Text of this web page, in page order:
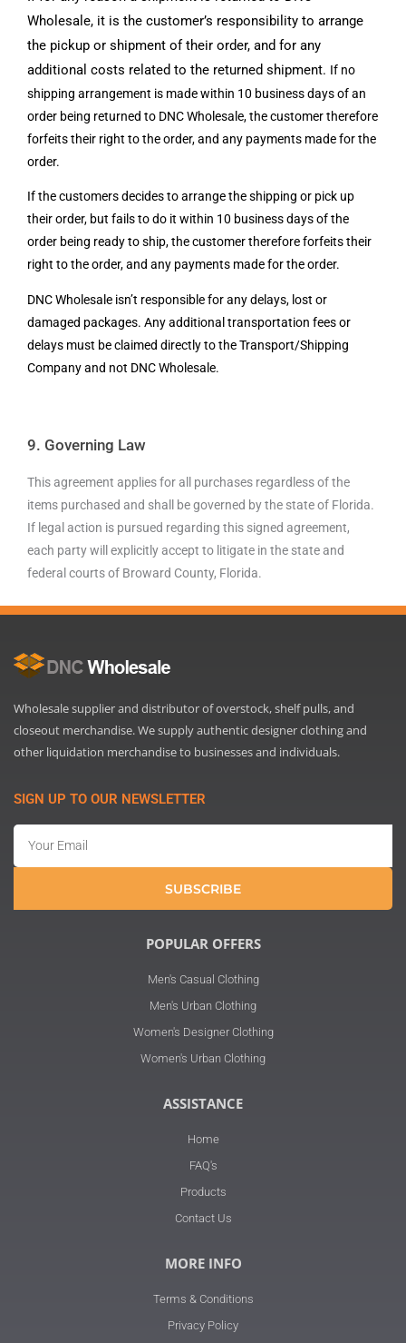
Wholesale, it is the customer’s responsibility to arrange
the pickup or shipment of their order, and for any
additional costs related to the returned shipment. If no
shipping arrangement is madewithin 10 business days of an
order being returned to DNC Wholesale, the customer therefore
forfeits their right to the order, and any payments made for the
order.
If the customers decides to arrange the shipping or pick up
their order, but fails to do it within 10 business days of the
order being ready to ship, the customer therefore forfeits their
right to the order, and any payments made for the order.
DNC Wholesale isn’t responsible for any delays, lost or
damaged packages. Any additional transportation fees or
delays must be claimed directly to the Transport/Shipping
Company and not DNC Wholesale.
9. Governing Law
This agreement applies for all purchases regardless of the
items purchased and shall be governed by the state of Florida.
If legal action is pursued regarding this signed agreement,
each party will explicitly accept to litigate in the state and
federal courts of Broward County, Florida.
Wholesale supplier and distributor of overstock, shelf pulls, and
closeout merchandise. We supply authentic designer clothing and
other liquidation merchandise to businesses and individuals.
SIGN UP TO OUR NEWSLETTER
SUBSCRIBE
POPULAR OFFERS
Men's Casual Clothing
Men's Urban Clothing
Women's Designer Clothing
Women's Urban Clothing
ASSISTANCE
Home
FAQ's
Products
Contact Us
MORE INFO
Terms & Conditions
Privacy Policy